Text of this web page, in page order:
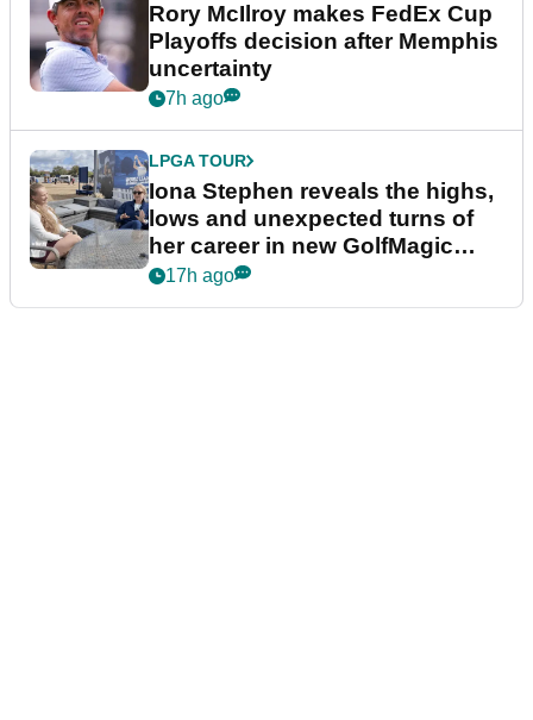
Rory McIlroy makes FedEx Cup
Playoffs decision after Memphis
uncertainty
7h ago
LPGA TOUR
Iona Stephen reveals the highs,
lows and unexpected turns of
her career in new GolfMagic
podcast Her Game
17h ago